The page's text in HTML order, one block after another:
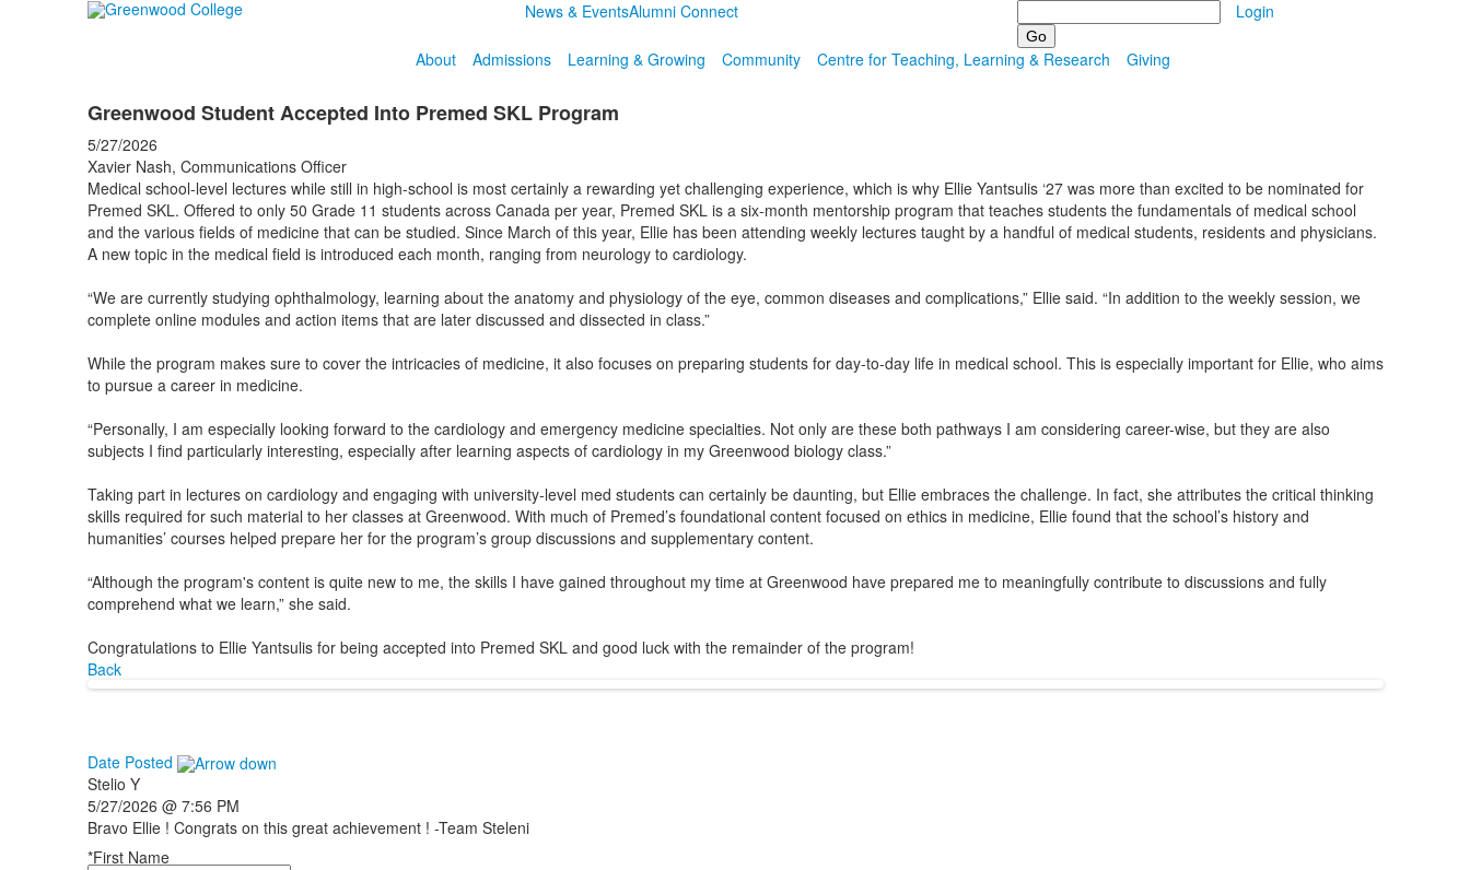
News & EventsAlumni Connect Search Login
About Admissions Learning & Growing Community Centre for Teaching, Learning & Research Giving
Greenwood Student Accepted Into Premed SKL Program
5/27/2026
Xavier Nash, Communications Officer
Medical school-level lectures while still in high-school is most certainly a rewarding yet challenging experience, which is why Ellie Yantsulis ‘27 was more than excited to be nominated for
Premed SKL. Offered to only 50 Grade 11 students across Canada per year, Premed SKL is a six-month mentorship program that teaches students the fundamentals of medical school
and the various fields of medicine that can be studied. Since March of this year, Ellie has been attending weekly lectures taught by a handful of medical students, residents and physicians.
A new topic in the medical field is introduced each month, ranging from neurology to cardiology.
“We are currently studying ophthalmology, learning about the anatomy and physiology of the eye, common diseases and complications,” Ellie said. “In addition to the weekly session, we
complete online modules and action items that are later discussed and dissected in class.”
While the program makes sure to cover the intricacies of medicine, it also focuses on preparing students for day-to-day life in medical school. This is especially important for Ellie, who aims
to pursue a career in medicine.
“Personally, I am especially looking forward to the cardiology and emergency medicine specialties. Not only are these both pathways I am considering career-wise, but they are also
subjects I find particularly interesting, especially after learning aspects of cardiology in my Greenwood biology class.”
Taking part in lectures on cardiology and engaging with university-level med students can certainly be daunting, but Ellie embraces the challenge. In fact, she attributes the critical thinking
skills required for such material to her classes at Greenwood. With much of Premed’s foundational content focused on ethics in medicine, Ellie found that the school’s history and
humanities’ courses helped prepare her for the program’s group discussions and supplementary content.
“Although the program's content is quite new to me, the skills I have gained throughout my time at Greenwood have prepared me to meaningfully contribute to discussions and fully
comprehend what we learn,” she said.
Congratulations to Ellie Yantsulis for being accepted into Premed SKL and good luck with the remainder of the program!
Back
Date Posted
Stelio Y
5/27/2026 @ 7:56 PM
Bravo Ellie ! Congrats on this great achievement ! -Team Steleni
*First Name